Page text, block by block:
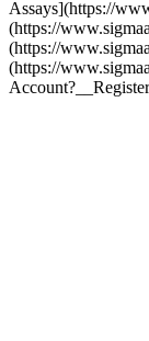
Assays](https://
(https://
(https://
(https://